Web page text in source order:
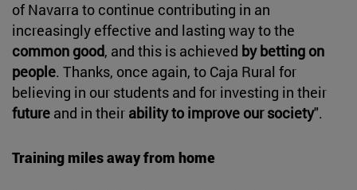
of Navarra to continue contributing in an
increasingly effective and lasting way to the
common good, and this is achieved by betting on
people. Thanks, once again, to Caja Rural for
believing in our students and for investing in their
future and in their ability to improve our society".
Training miles away from home